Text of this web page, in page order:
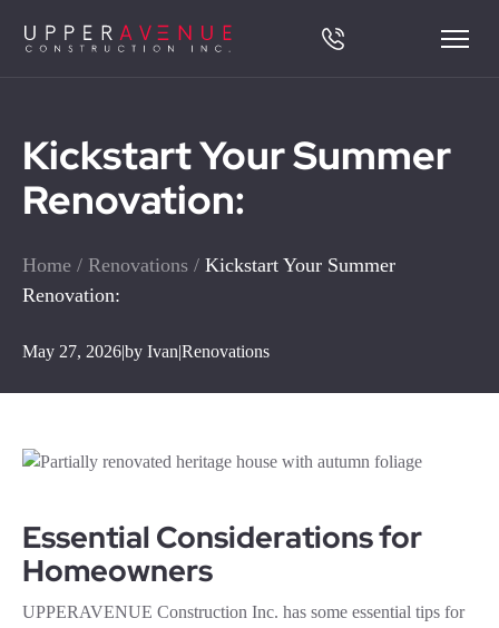
Kickstart Your Summer
Renovation:
Home / Renovations / Kickstart Your Summer
Renovation:
May 27, 2026|by Ivan|Renovations
Essential Considerations for
Homeowners
UPPERAVENUE Construction Inc. has some essential tips for